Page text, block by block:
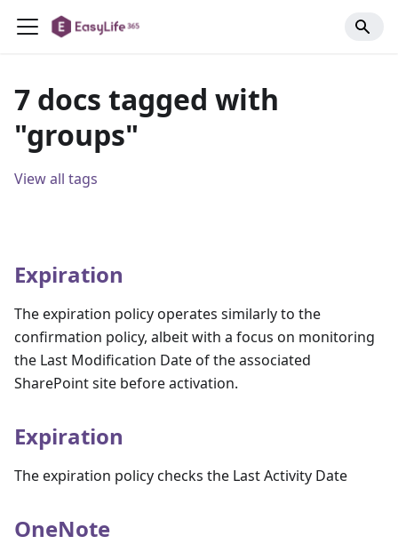
7 docs tagged with
"groups"
View all tags
Expiration
The expiration policy operates similarly to the
confirmation policy, albeit with a focus on monitoring
the Last Modification Date of the associated
SharePoint site before activation.
Expiration
The expiration policy checks the Last Activity Date
OneNote